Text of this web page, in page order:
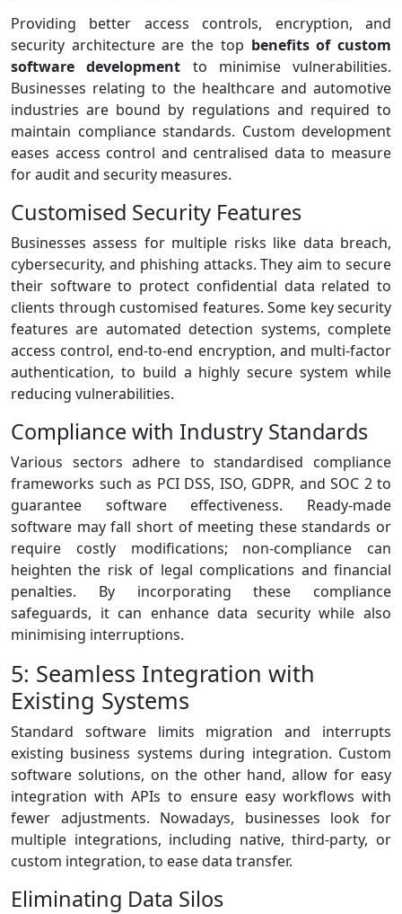
Providing better access controls, encryption, and
security architecture are the top benefits of custom
software development to minimise vulnerabilities.
Businesses relating to the healthcare and automotive
industries are bound by regulations and required to
maintain compliance standards. Custom development
eases access control and centralised data to measure
for audit and security measures.
Customised Security Features
Businesses assess for multiple risks like data breach,
cybersecurity, and phishing attacks. They aim to secure
their software to protect confidential data related to
clients through customised features. Some key security
features are automated detection systems, complete
access control, end-to-end encryption, and multi-factor
authentication, to build a highly secure system while
reducing vulnerabilities.
Compliance with Industry Standards
Various sectors adhere to standardised compliance
frameworks such as PCI DSS, ISO, GDPR, and SOC 2 to
guarantee software effectiveness. Ready-made
software may fall short of meeting these standards or
require costly modifications; non-compliance can
heighten the risk of legal complications and financial
penalties. By incorporating these compliance
safeguards, it can enhance data security while also
minimising interruptions.
5: Seamless Integration with
Existing Systems
Standard software limits migration and interrupts
existing business systems during integration. Custom
software solutions, on the other hand, allow for easy
integration with APIs to ensure easy workflows with
fewer adjustments. Nowadays, businesses look for
multiple integrations, including native, third-party, or
custom integration, to ease data transfer.
Eliminating Data Silos